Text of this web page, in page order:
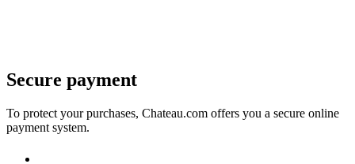
Secure payment
To protect your purchases, Chateau.com offers you a secure online
payment system.